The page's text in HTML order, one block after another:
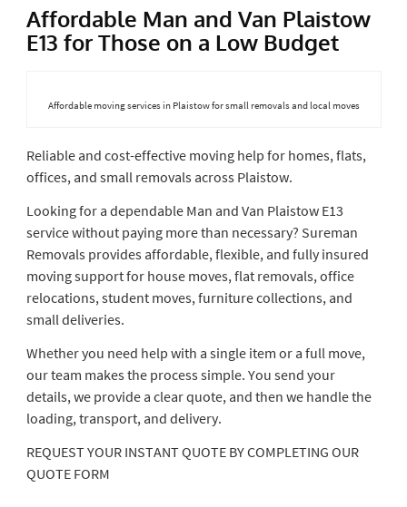
Affordable Man and Van Plaistow
E13 for Those on a Low Budget
Affordable moving services in Plaistow for small removals and local moves
Reliable and cost-effective moving help for homes, flats,
offices, and small removals across Plaistow.
Looking for a dependable Man and Van Plaistow E13
service without paying more than necessary? Sureman
Removals provides affordable, flexible, and fully insured
moving support for house moves, flat removals, office
relocations, student moves, furniture collections, and
small deliveries.
Whether you need help with a single item or a full move,
our team makes the process simple. You send your
details, we provide a clear quote, and then we handle the
loading, transport, and delivery.
REQUEST YOUR INSTANT QUOTE BY COMPLETING OUR
QUOTE FORM